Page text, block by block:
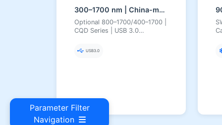
Parameter Filter
Navigation
300–1700 nm | China-made SWIR CQD (Quantum Dot) | USB3 | Uncooled | Short-Wave Infrared Camera
Optional 800–1700/400–1700 |
CQD Series | USB 3.0
Quantum Dot SWIR Camera
USB3.0